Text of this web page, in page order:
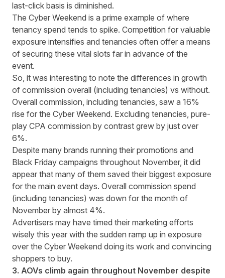
last-click basis is diminished.
The Cyber Weekend is a prime example of where
tenancy spend tends to spike. Competition for valuable
exposure intensifies and tenancies often offer a means
of securing these vital slots far in advance of the
event.
So, it was interesting to note the differences in growth
of commission overall (including tenancies) vs without.
Overall commission, including tenancies, saw a 16%
rise for the Cyber Weekend. Excluding tenancies, pure-
play CPA commission by contrast grew by just over
6%.
Despite many brands running their promotions and
Black Friday campaigns throughout November, it did
appear that many of them saved their biggest exposure
for the main event days. Overall commission spend
(including tenancies) was down for the month of
November by almost 4%.
Advertisers may have timed their marketing efforts
wisely this year with the sudden ramp up in exposure
over the Cyber Weekend doing its work and convincing
shoppers to buy.
3. AOVs climb again throughout November despite